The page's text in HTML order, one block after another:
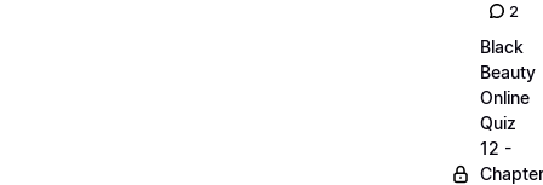
2
Black
Beauty
Online
Quiz
12 -